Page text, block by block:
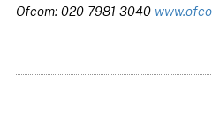
Ofcom: 020 7981 3040